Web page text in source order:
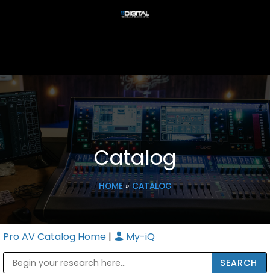
Catalog
HOME» CATALOG
Pro AV Catalog Home | My-iQ